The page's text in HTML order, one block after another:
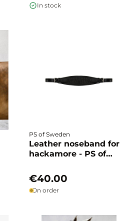
In stock
PS of Sweden
Leather noseband for
hackamore - PS of
€40.00
On order